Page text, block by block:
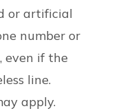
or artificial
number or
even if the
line.
apply.